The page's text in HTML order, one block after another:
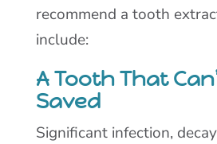
recommend a tooth
include:
A Tooth That
Saved
Significant infection,